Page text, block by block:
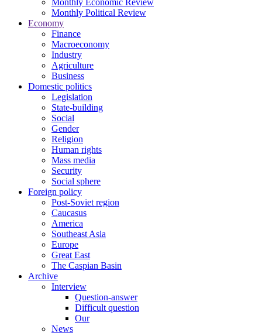
Monthly Economic Review
Monthly Political Review
Economy
Finance
Macroeconomy
Industry
Agriculture
Business
Domestic politics
Legislation
State-building
Social
Gender
Religion
Human rights
Mass media
Security
Social sphere
Foreign policy
Post-Soviet region
Caucasus
America
Southeast Asia
Europe
Great East
The Caspian Basin
Archive
Interview
Question-answer
Difficult question
Our
News